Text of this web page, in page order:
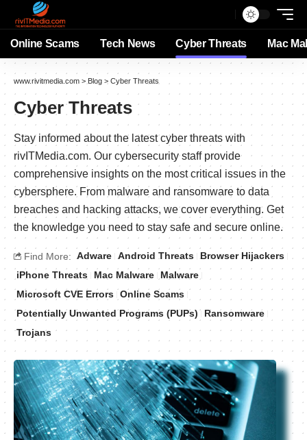
Online Scams Tech News Cyber Threats Mac
www.rivitmedia.com > Blog > Cyber Threats
Cyber Threats
Stay informed about the latest cyber threats with
rivITMedia.com. Our cybersecurity staff provide
comprehensive insights on the most critical issues in the
cybersphere. From malware and ransomware to data
breaches and hacking attacks, we cover everything. Get
the knowledge you need to stay safe and secure online.
Find More: Adware Android Threats Browser Hijackers
iPhone Threats
Mac Malware
Malware
Microsoft CVE Errors Online Scams
Potentially Unwanted Programs (PUPs)
Ransomware
Trojans